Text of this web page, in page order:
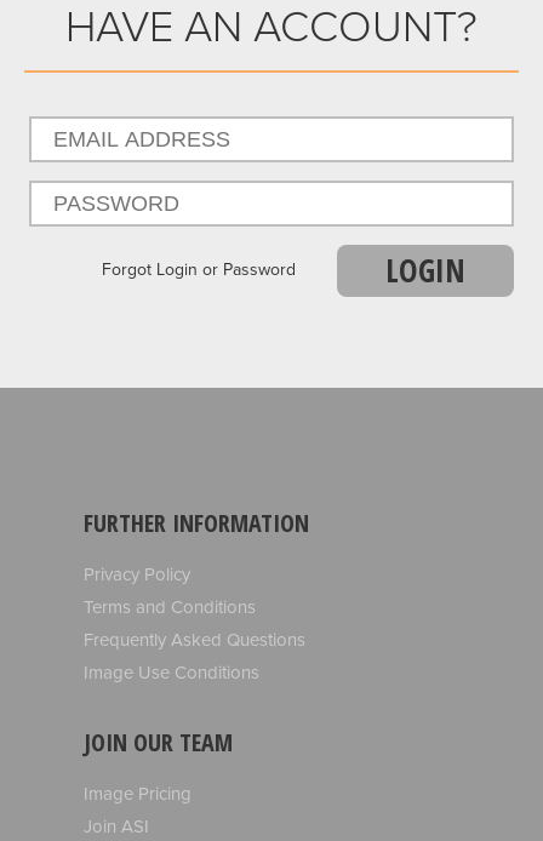
HAVE AN ACCOUNT?
Forgot Login or Password LOGIN
FURTHER INFORMATION
Privacy Policy
Terms and Conditions
Frequently Asked Questions
Image Use Conditions
JOIN OUR TEAM
Image Pricing
Join ASI